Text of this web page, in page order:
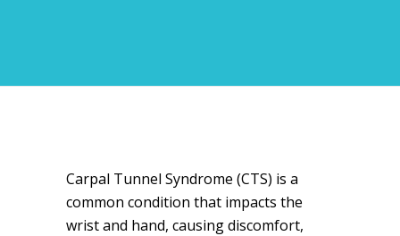
Carpal Tunnel Syndrome (CTS) is a
common condition that impacts the
wrist and hand, causing discomfort,